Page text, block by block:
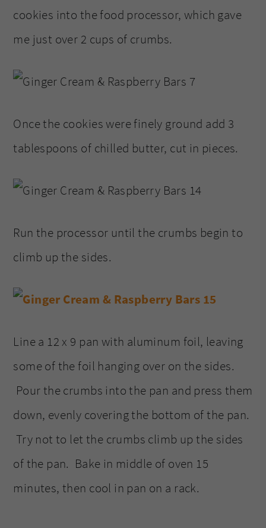
cookies into the food processor, which gave
me just over 2 cups of crumbs.
Once the cookies were finely ground add 3
tablespoons of chilled butter, cut in pieces.
Run the processor until the crumbs begin to
climb up the sides.
Line a 12 x 9 pan with aluminum foil, leaving
some of the foil hanging over on the sides.
Pour the crumbs into the pan and press them
down, evenly covering the bottom of the pan.
Try not to let the crumbs climb up the sides
of the pan. Bake in middle of oven 15
minutes, then cool in pan on a rack.